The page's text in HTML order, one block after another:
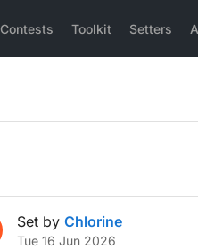
Contests Toolkit Setters
Set by Chlorine
Tue 16 Jun 2026